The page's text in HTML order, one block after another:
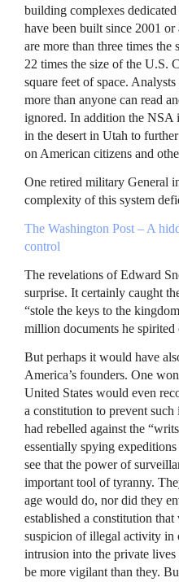
building complexes
have been built since 2001
are more than three times the
22 times the size of the U.S.
square feet of space.
more than anyone can read
ignored. In addition the NSA
in the desert in Utah to
on American citizens and
One retired military General
complexity of this system
The Washington Post – A
control
The revelations of Edward
surprise. It certainly caught
“stole the keys to the
million documents he
But perhaps it would have
America’s founders. One
United States would even
a constitution to prevent
had rebelled against the
essentially spying
see that the power of
important tool of tyranny.
age would do, nor did they
established a constitution
suspicion of illegal activity in
intrusion into the private
be more vigilant than they.